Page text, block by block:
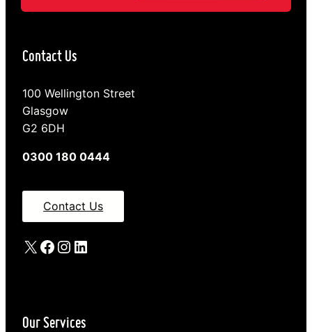
Contact Us
100 Wellington Street
Glasgow
G2 6DH
0300 180 0444
Contact Us
X Facebook
Instagram
LinkedIn
Our Services